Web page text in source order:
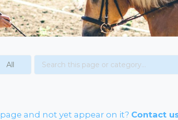
page and not yet appear on it? Contact